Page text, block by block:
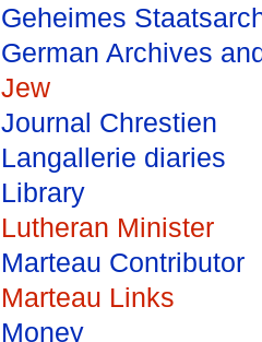
Geheimes
German Archives
Jew
Journal Chrestien
Langallerie diaries
Library
Lutheran Minister
Marteau Contributor
Marteau Links
Money